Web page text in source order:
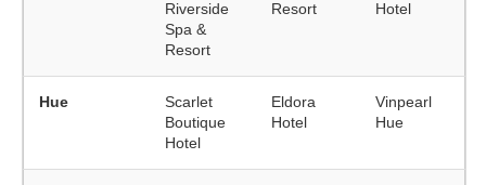
Riverside
Spa &
Resort
Resort Hotel
Hue
Scarlet
Boutique
Hotel
Eldora
Hotel
Vinpearl
Hue